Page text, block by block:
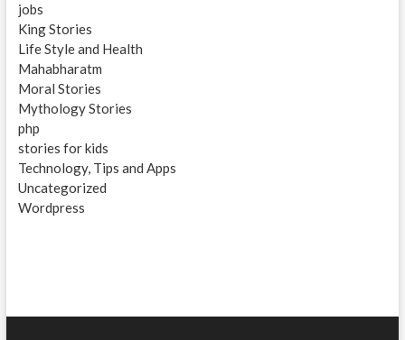
jobs
King Stories
Life Style and Health
Mahabharatm
Moral Stories
Mythology Stories
php
stories for kids
Technology, Tips and Apps
Uncategorized
Wordpress